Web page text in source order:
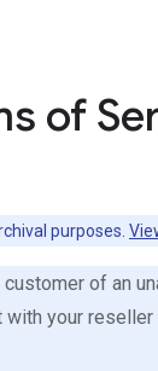
of
purposes.
of an
your